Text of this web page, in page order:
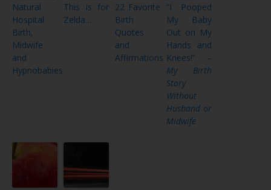
Natural
Hospital
Birth,
Midwife
and
Hypnobabies
This is for
Zelda…
22 Favorite
Birth
Quotes
and
Affirmations
“I Pooped
My Baby
Out on My
Hands and
Knees!” –
My Birth
Story
Without
Husband or
Midwife